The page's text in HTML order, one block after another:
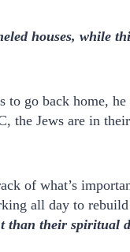
houses, while
go back home,
the Jews are in
of what’s
all day to rebuild
than their spiritual